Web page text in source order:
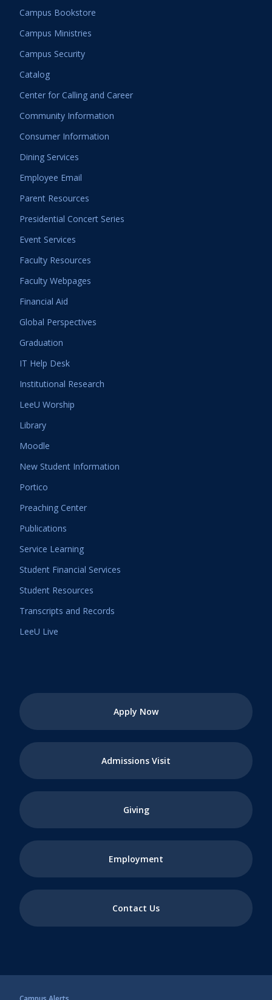
Campus Bookstore
Campus Ministries
Campus Security
Catalog
Center for Calling and Career
Community Information
Consumer Information
Dining Services
Employee Email
Parent Resources
Presidential Concert Series
Event Services
Faculty Resources
Faculty Webpages
Financial Aid
Global Perspectives
Graduation
IT Help Desk
Institutional Research
LeeU Worship
Library
Moodle
New Student Information
Portico
Preaching Center
Publications
Service Learning
Student Financial Services
Student Resources
Transcripts and Records
LeeU Live
Apply Now
Admissions Visit
Giving
Employment
Contact Us